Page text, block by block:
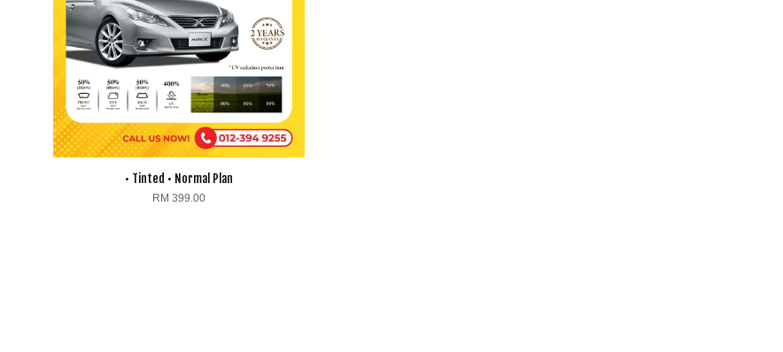
• Tinted • Normal Plan
RM 399.00